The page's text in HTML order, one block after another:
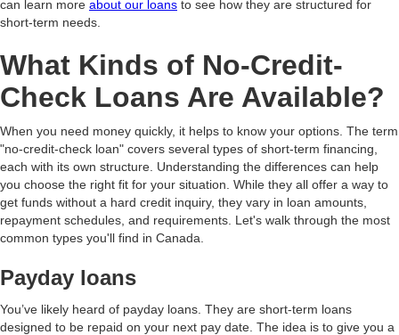
can learn more about our loans to see how they are structured for
short-term needs.
What Kinds of No-Credit-
Check Loans Are Available?
When you need money quickly, it helps to know your options. The term
"no-credit-check loan" covers several types of short-term financing,
each with its own structure. Understanding the differences can help
you choose the right fit for your situation. While they all offer a way to
get funds without a hard credit inquiry, they vary in loan amounts,
repayment schedules, and requirements. Let's walk through the most
common types you'll find in Canada.
Payday loans
You’ve likely heard of payday loans. They are short-term loans
designed to be repaid on your next pay date. The idea is to give you a